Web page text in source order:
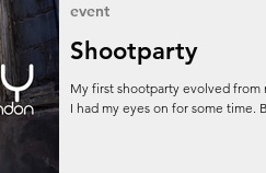
Shootparty
My first shootparty evolved
I had my eyes on for some time.
event